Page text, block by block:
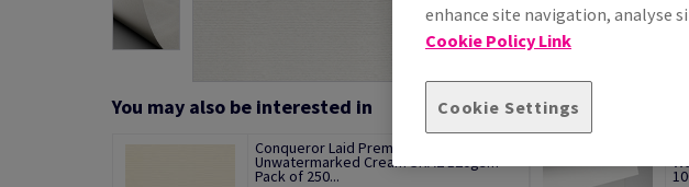
You may also be interested in
Conqueror Laid Premium Paper
Unwatermarked Cream SRA2 120gsm
Pack of 250...
enhance site navigation, analyse
Cookie Policy Link
Cookie Settings